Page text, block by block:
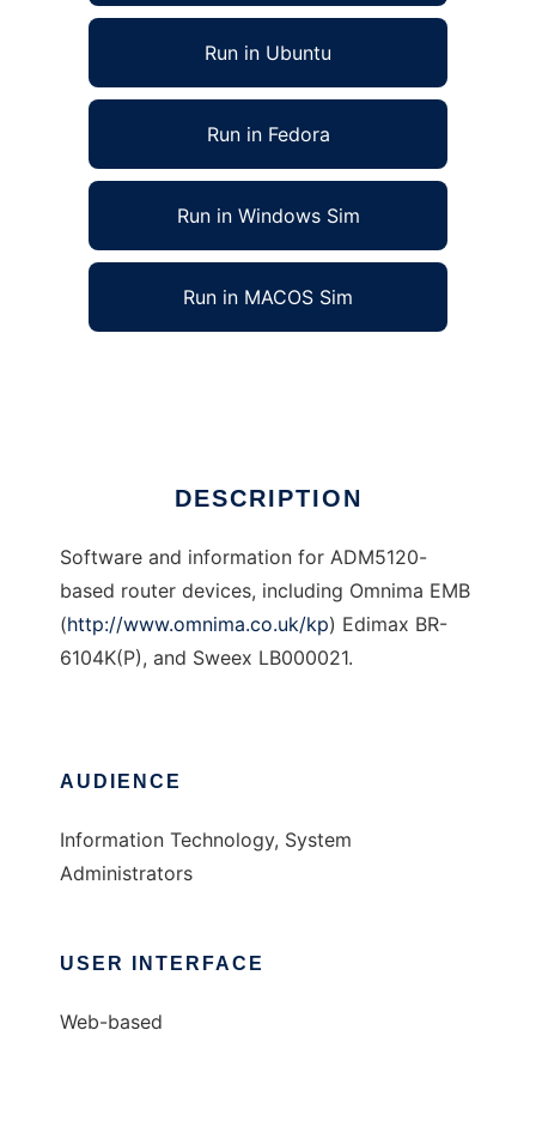
Run in Ubuntu
Run in Fedora
Run in Windows Sim
Run in MACOS Sim
DESCRIPTION
Software and information for ADM5120-
based router devices, including Omnima EMB
(http://www.omnima.co.uk/kp) Edimax BR-
6104K(P), and Sweex LB000021.
AUDIENCE
Information Technology, System
Administrators
USER INTERFACE
Web-based